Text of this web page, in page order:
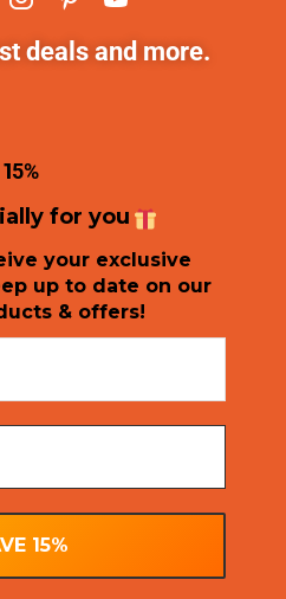
deals and more.
15%
for you
your exclusive
up to date on our
& offers!